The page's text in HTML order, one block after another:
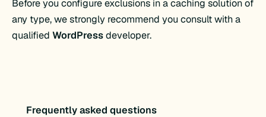
Before you configure exclusions in a caching solution of
any type, we strongly recommend you consult with a
qualifiedWordPressdeveloper.
Frequently asked questions